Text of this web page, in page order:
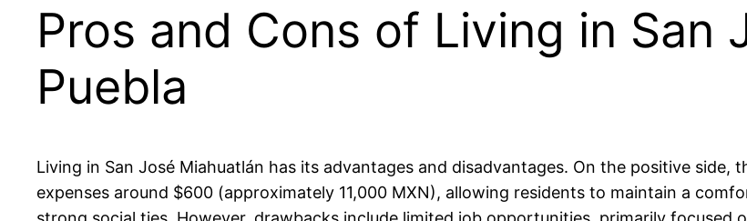
Pros and Cons of Living in San
Puebla
Living in San José Miahuatlán has its advantages and disadvantages. On the positive
expenses around $600 (approximately 11,000 MXN), allowing residents to maintain a